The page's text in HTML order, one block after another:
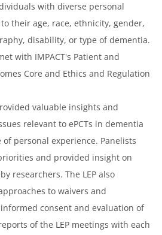
with diverse personal
their age, race, ethnicity, gender,
disability, or type of dementia.
with IMPACT's Patient and
Core and Ethics and Regulation
valuable insights and
relevant to ePCTs in dementia
personal experience. Panelists
and provided insight on
researchers. The LEP also
to waivers and
consent and evaluation of
of the LEP meetings with each